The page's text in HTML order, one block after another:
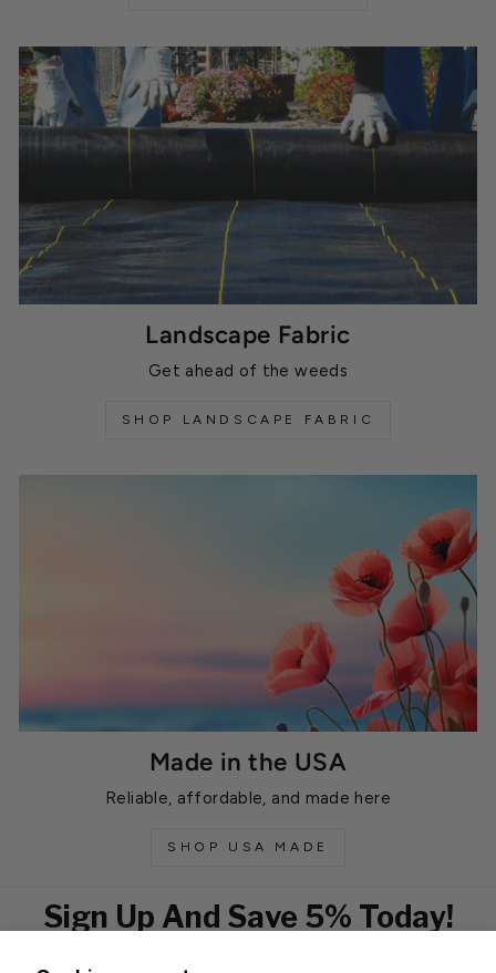
Landscape Fabric
Get ahead of the weeds
SHOP LANDSCAPE FABRIC
Made in the USA
Reliable, affordable, and made here
SHOP USA MADE
Sign Up And Save 5% Today!